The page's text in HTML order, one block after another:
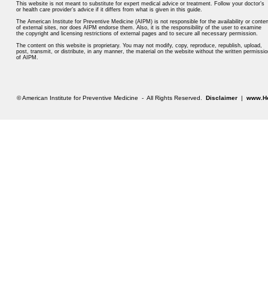
This website is not meant to substitute for expert medical advice or treatment. Follow your doctor’s
or health care provider’s advice if it differs from what is given in this guide.
The American Institute for Preventive Medicine (AIPM) is not responsible for the availability or
of external sites, nor does AIPM endorse them. Also, it is the responsibility of the user to examine
the copyright and licensing restrictions of external pages and to secure all necessary permission.
The content on this website is proprietary. You may not modify, copy, reproduce, republish, upload,
post, transmit, or distribute, in any manner, the material on the website without the written
of AIPM.
© American Institute for Preventive Medicine - All Rights Reserved. Disclaimer |